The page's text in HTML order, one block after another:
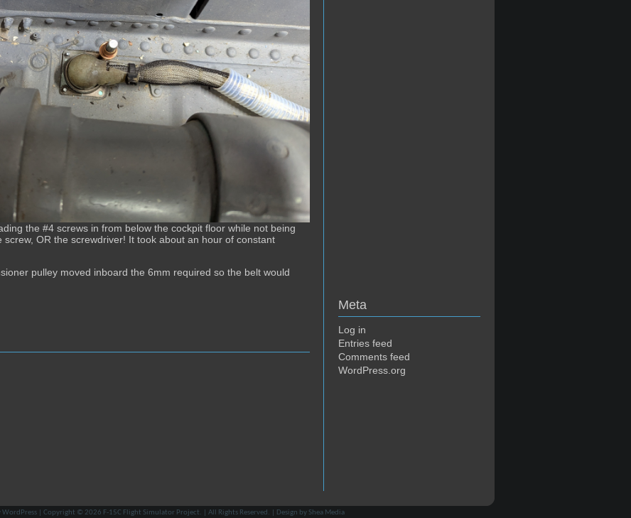
the #4 screws in from below the cockpit floor while not being
OR the screwdriver! It took about an hour of constant
pulley moved inboard the 6mm required so the belt would
Meta
Log in
Entries feed
Comments feed
WordPress.org
WordPress| Copyright © 2026 F-15C Flight Simulator Project. | All Rights Reserved. | Design by Shea Media